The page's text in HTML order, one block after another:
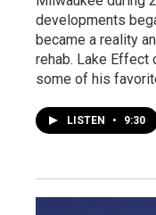
developments
became a reality
rehab. Lake Effect
some of his
LISTEN • 9:30